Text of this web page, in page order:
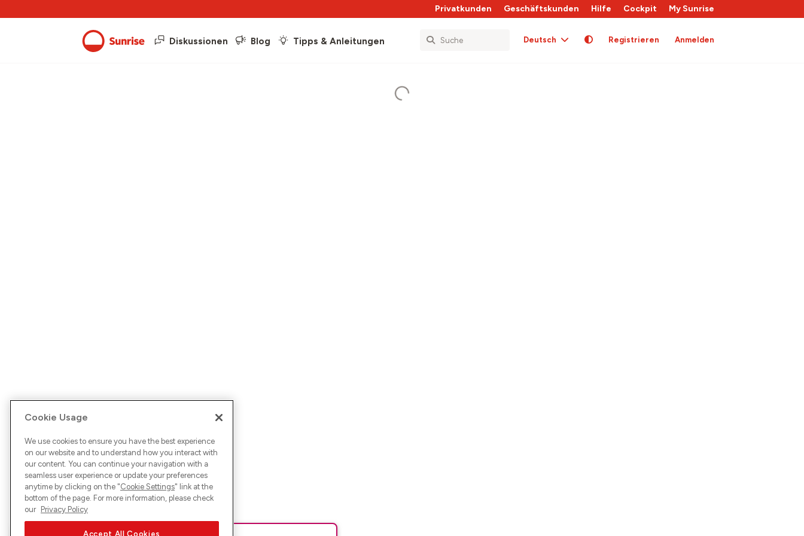
Privatkunden Geschäftskunden Hilfe Cockpit My Sunrise
Diskussionen Blog Tipps & Anleitungen Deutsch Registrieren Anmelden
Cookie Usage
We use cookies to ensure you have the best experience
on our website and to understand how you interact with
our content. You can continue your navigation with a
seamless user experience or update your preferences
anytime by clicking on the "Cookie Settings" link at the
bottom of the page. For more information, please check
our Privacy Policy
Accept All Cookies